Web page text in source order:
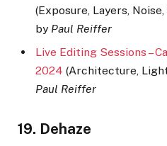
(Exposure, Layers,
by Paul Reiffer
Live Editing Sessions –
2024 (Architecture,
Paul Reiffer
19. Dehaze